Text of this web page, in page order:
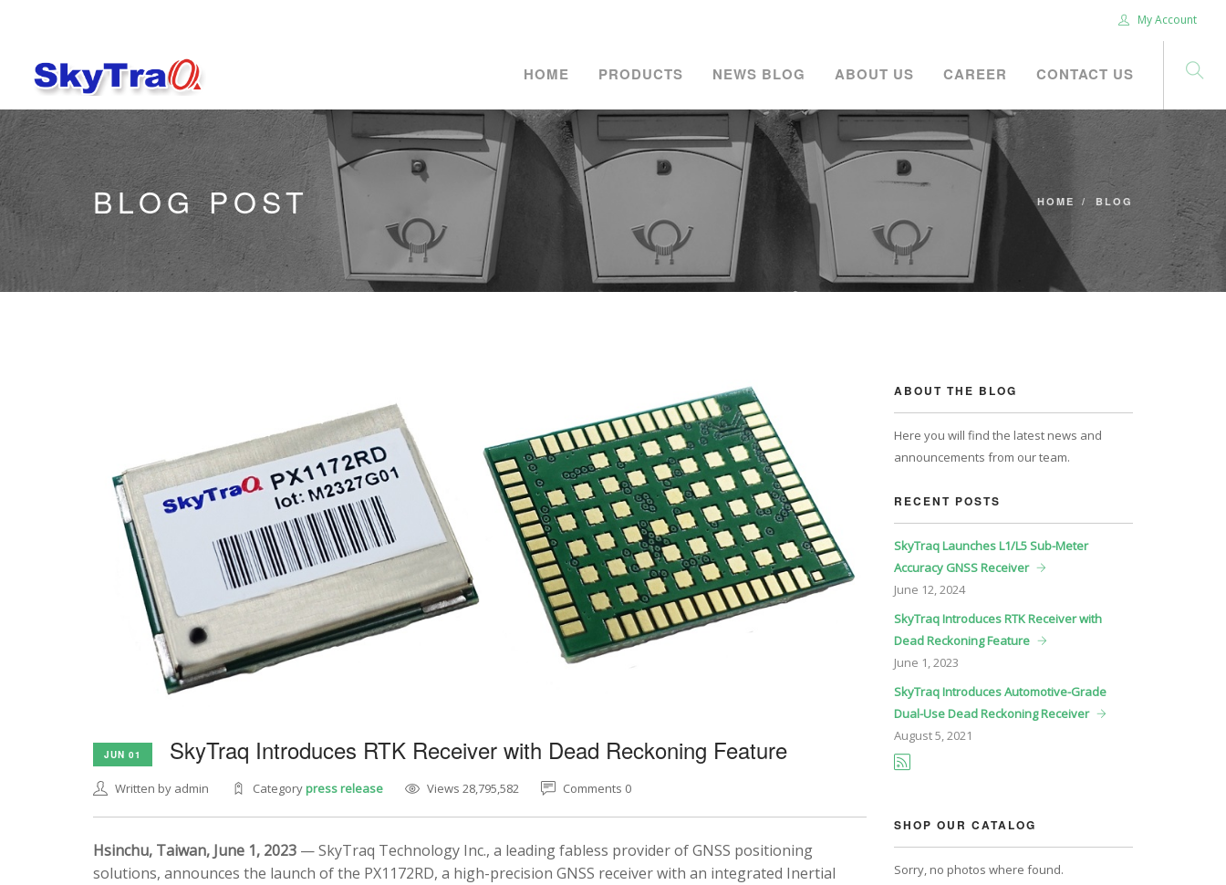
My Account
HOME PRODUCTS NEWS BLOG ABOUT US CAREER CONTACT US
BLOG POST HOME BLOG
JUN 01 SkyTraq Introduces RTK Receiver with Dead Reckoning Feature
Written by admin Categorypress release Views 28,795,582 Comments 0
Hsinchu, Taiwan, June 1, 2023 — SkyTraq Technology Inc., a leading fabless provider of GNSS positioning
solutions, announces the launch of the PX1172RD, a high-precision GNSS receiver with an integrated Inertial
ABOUT THE BLOG
Here you will find the latest news and
announcements from our team.
RECENT POSTS
SkyTraq Launches L1/L5 Sub-Meter
Accuracy GNSS Receiver
June 12, 2024
SkyTraq Introduces RTK Receiver with
Dead Reckoning Feature
June 1, 2023
SkyTraq Introduces Automotive-Grade
Dual-Use Dead Reckoning Receiver
August5, 2021
SHOP OUR CATALOG
Sorry, no photos where found.